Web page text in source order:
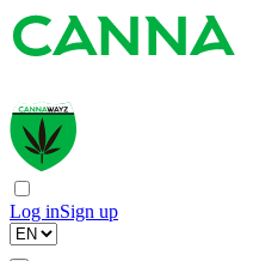
Log inSign up